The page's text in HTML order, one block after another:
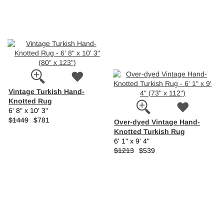
Vintage Turkish Hand-
Knotted Rug
6' 8" x 10' 3"
$1449 $781
Over-dyed Vintage Hand-
Knotted Turkish Rug
6' 1" x 9' 4"
$1213 $539